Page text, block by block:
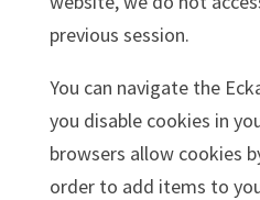
previous session.
You can navigate the
you disable cookies in
browsers allow cookies
order to add items to